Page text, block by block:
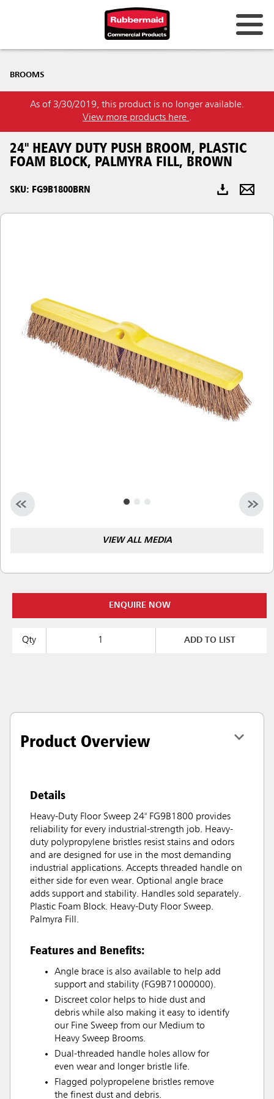
Hong Kong
Korea (KR)
Japan (JP)
Philippines
Indonesia
Taiwan (CN)
BROOMS
As of 3/30/2019, this product is no longer available.
View more products here .
24" HEAVY DUTY PUSH BROOM, PLASTIC
FOAM BLOCK, PALMYRA FILL, BROWN
SKU: FG9B1800BRN
VIEW ALL MEDIA
ENQUIRE NOW
Qty ADD TO LIST
Product Overview
Details
Heavy-Duty Floor Sweep 24" FG9B1800 provides
reliability for every industrial-strength job. Heavy-
duty polypropylene bristles resist stains and odors
and are designed for use in the most demanding
industrial applications. Accepts threaded handle on
either side for even wear. Optional angle brace
adds support and stability. Handles sold separately.
Plastic Foam Block. Heavy-Duty Floor Sweep.
Palmyra Fill.
Features and Benefits:
Angle brace is also available to help add
support and stability (FG9B71000000).
Discreet color helps to hide dust and
debris while also making it easy to identify
our Fine Sweep from our Medium to
Heavy Sweep Brooms.
Dual-threaded handle holes allow for
even wear and longer bristle life.
Flagged polypropelene bristles remove
the finest dust and debris.